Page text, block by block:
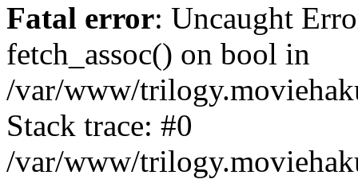
Fatal error: Uncaught
fetch_assoc() on bool in
/var/www/
Stack trace: #0
/var/www/